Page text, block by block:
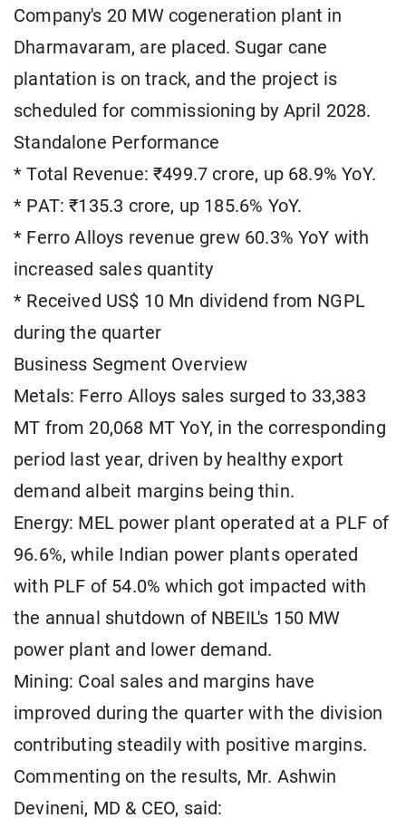
Company's 20 MW cogeneration plant in
Dharmavaram, are placed. Sugar cane
plantation is on track, and the project is
scheduled for commissioning by April 2028.
Standalone Performance
* Total Revenue: ₹499.7 crore, up 68.9% YoY.
* PAT: ₹135.3 crore, up 185.6% YoY.
* Ferro Alloys revenue grew 60.3% YoY with
increased sales quantity
* Received US$ 10 Mn dividend from NGPL
during the quarter
Business Segment Overview
Metals: Ferro Alloys sales surged to 33,383
MT from 20,068 MT YoY, in the corresponding
period last year, driven by healthy export
demand albeit margins being thin.
Energy: MEL power plant operated at a PLF of
96.6%, while Indian power plants operated
with PLF of 54.0% which got impacted with
the annual shutdown of NBEIL's 150 MW
power plant and lower demand.
Mining: Coal sales and margins have
improved during the quarter with the division
contributing steadily with positive margins.
Commenting on the results, Mr. Ashwin
Devineni, MD & CEO, said: